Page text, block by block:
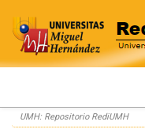
Skip
navigation
UMH: Repositorio RediUMH